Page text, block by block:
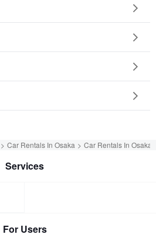
Car Rentals In Osaka Car Rentals In Osaka
Services
For Users